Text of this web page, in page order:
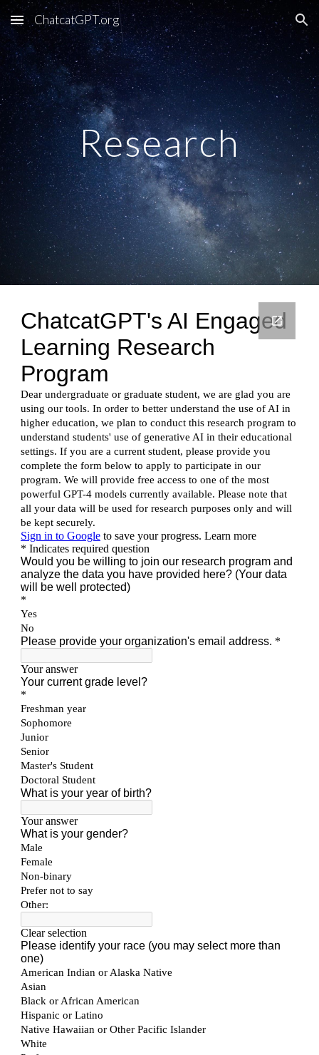
Skip to main content Skip to navigation
ChatcatGPT.org
Research